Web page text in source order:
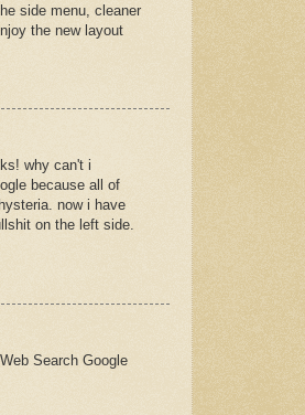
side menu, cleaner
the new layout
why can't i
because all of
now i have
on the left side.
Search Google